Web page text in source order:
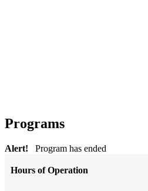
Programs
Alert! Program has ended
Hours of Operation